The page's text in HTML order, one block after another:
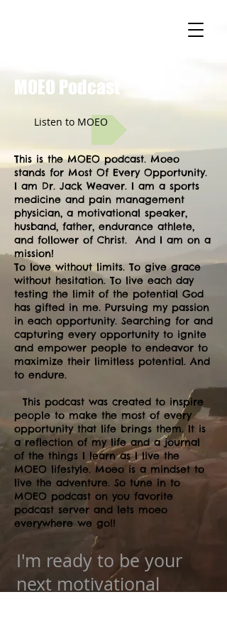
MOEO Podcast
This is the MOEO podcast. Moeo
stands for Most Of Every Opportunity.
I am Dr. Jack Weaver. I am a sports
medicine and pain management
physician, a motivational speaker,
husband, father, endurance athlete,
and follower of Christ. And I am on a
mission!
To love without limits. To give grace
without hesitation. To live each day
testing the limit of the potential God
has gifted in me. Pursuing my passion
in each opportunity. Searching for and
capturing every opportunity to ignite
and empower people to endeavor to
maximize their limitless potential. And
to endure.
This podcast was created to inspire
people to make the most of every
opportunity that life brings them. It is
a reflection of my life and a journal
of the things I learn as I live the
MOEO lifestyle. Moeo is a mindset to
live the adventure. So tune in to
MOEO podcast on you favorite
podcast server and lets moeo
everywhere we go!!
Listen to MOEO
I'm ready to be your
next motivational